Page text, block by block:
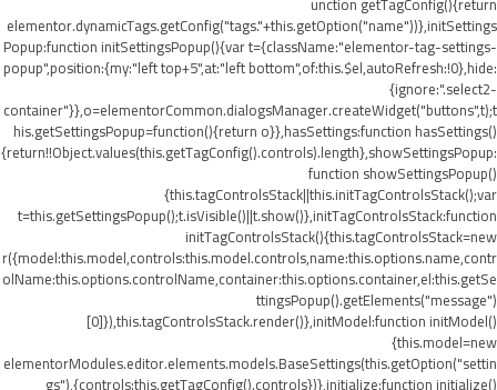
elementor.dynamicTags.getConfig("tags."+this.getOption("name"))},initSettings
Popup:function initSettingsPopup(){var t={className:"elementor-tag-settings-
popup",position:{my:"left top+5",at:"left bottom",of:this.$el,autoRefresh:!0},hide:
{ignore:".select2-
container"}},o=elementorCommon.dialogsManager.createWidget("buttons",t);t
his.getSettingsPopup=function(){return o}},hasSettings:function hasSettings()
{return!!Object.values(this.getTagConfig().controls).length},showSettingsPopup:
function showSettingsPopup()
{this.tagControlsStack||this.initTagControlsStack();var
t=this.getSettingsPopup();t.isVisible()||t.show()},initTagControlsStack:function
initTagControlsStack(){this.tagControlsStack=new
r({model:this.model,controls:this.model.controls,name:this.options.name,contr
olName:this.options.controlName,container:this.options.container,el:this.getSe
ttingsPopup().getElements("message")
[0]}),this.tagControlsStack.render()},initModel:function initModel()
{this.model=new
elementorModules.editor.elements.models.BaseSettings(this.getOption("settin
gs"),{controls:this.getTagConfig().controls})},initialize:function initialize()